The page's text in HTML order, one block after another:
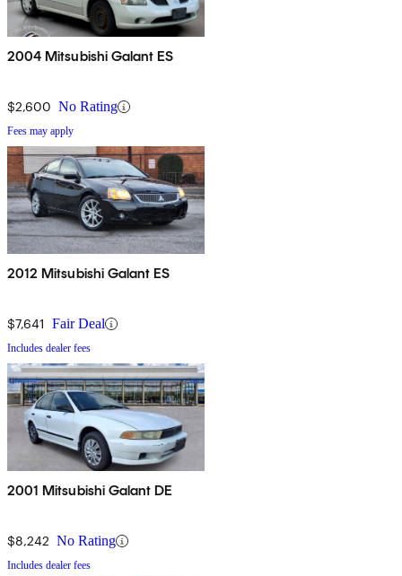
2004 Mitsubishi Galant ES
$2,600 No Rating
Fees may apply
2012 Mitsubishi Galant ES
$7,641 Fair Deal
Includes dealer fees
2001 Mitsubishi Galant DE
$8,242 No Rating
Includes dealer fees